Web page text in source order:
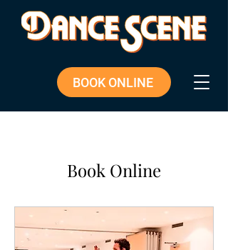
BOOK ONLINE
Book Online